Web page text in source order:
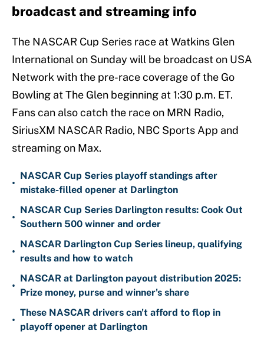
broadcast and streaming info
The NASCAR Cup Series race at Watkins Glen
International on Sunday will be broadcast on USA
Network with the pre-race coverage of the Go
Bowling at The Glen beginning at 1:30 p.m. ET.
Fans can also catch the race on MRN Radio,
SiriusXM NASCAR Radio, NBC Sports App and
streaming on Max.
•
NASCAR Cup Series playoff standings after
mistake-filled opener at Darlington
•
NASCAR Cup Series Darlington results: Cook Out
Southern 500 winner and order
•
NASCAR Darlington Cup Series lineup, qualifying
results and how to watch
•
NASCAR at Darlington payout distribution 2025:
Prize money, purse and winner's share
•
These NASCAR drivers can't afford to flop in
playoff opener at Darlington